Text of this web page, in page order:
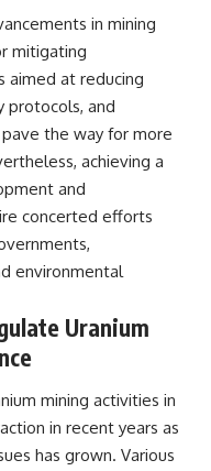
in mining
mitigating
aimed at reducing
protocols, and
the way for more
achieving a
and
concerted efforts
environmental
Uranium
mining activities in
in recent years as
has grown. Various